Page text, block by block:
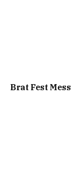
Brat Fest